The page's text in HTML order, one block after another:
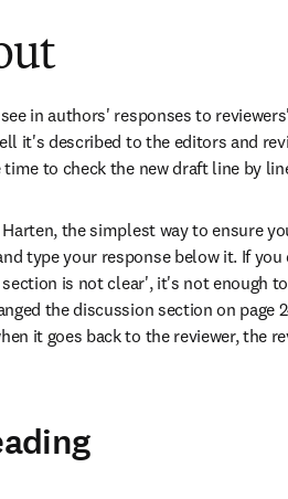
in authors' responses to
it's described to the editors and
time to check the new draft line by
the simplest way to ensure
type your response below it. If
is not clear', it's not enough
the discussion section on
it goes back to the reviewer, the